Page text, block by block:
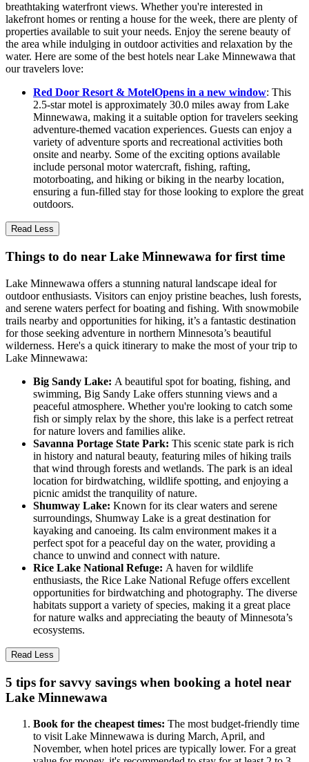
breathtaking waterfront views. Whether you're interested in
lakefront homes or renting a house for the week, there are plenty of
properties available to suit your needs. Enjoy the serene beauty of
the area while indulging in outdoor activities and relaxation by the
water. Here are some of the best hotels near Lake Minnewawa that
our travelers love:
Red Door Resort & MotelOpens in a new window: This
2.5-star motel is approximately 30.0 miles away from Lake
Minnewawa, making it a suitable option for travelers seeking
adventure-themed vacation experiences. Guests can enjoy a
variety of adventure sports and recreational activities both
onsite and nearby. Some of the exciting options available
include personal motor watercraft, fishing, rafting,
motorboating, and hiking or biking in the nearby location,
ensuring a fun-filled stay for those looking to explore the great
outdoors.
Read Less
Things to do near Lake Minnewawa for first time
Lake Minnewawa offers a stunning natural landscape ideal for
outdoor enthusiasts. Visitors can enjoy pristine beaches, lush forests,
and serene waters perfect for boating and fishing. With snowmobile
trails nearby and opportunities for hiking, it’s a fantastic destination
for those seeking adventure in northern Minnesota’s beautiful
wilderness. Here's a quick itinerary to make the most of your trip to
Lake Minnewawa:
Big Sandy Lake: A beautiful spot for boating, fishing, and
swimming, Big Sandy Lake offers stunning views and a
peaceful atmosphere. Whether you're looking to catch some
fish or simply relax by the shore, this lake is a perfect retreat
for nature lovers and families alike.
Savanna Portage State Park: This scenic state park is rich
in history and natural beauty, featuring miles of hiking trails
that wind through forests and wetlands. The park is an ideal
location for birdwatching, wildlife spotting, and enjoying a
picnic amidst the tranquility of nature.
Shumway Lake: Known for its clear waters and serene
surroundings, Shumway Lake is a great destination for
kayaking and canoeing. Its calm environment makes it a
perfect spot for a peaceful day on the water, providing a
chance to unwind and connect with nature.
Rice Lake National Refuge: A haven for wildlife
enthusiasts, the Rice Lake National Refuge offers excellent
opportunities for birdwatching and photography. The diverse
habitats support a variety of species, making it a great place
for nature walks and appreciating the beauty of Minnesota’s
ecosystems.
Read Less
5 tips for savvy savings when booking a hotel near
Lake Minnewawa
Book for the cheapest times: The most budget-friendly time
to visit Lake Minnewawa is during March, April, and
November, when hotel prices are typically lower. For a great